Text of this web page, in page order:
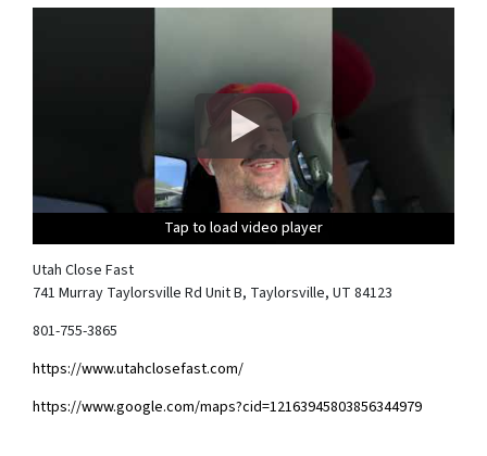
Tap to load video player
Tap to load video player
Tap to load video player
Tap to load video player
Utah Close Fast
741 Murray Taylorsville Rd Unit B, Taylorsville, UT 84123
801-755-3865
https://www.utahclosefast.com/
https://www.google.com/maps?cid=12163945803856344979